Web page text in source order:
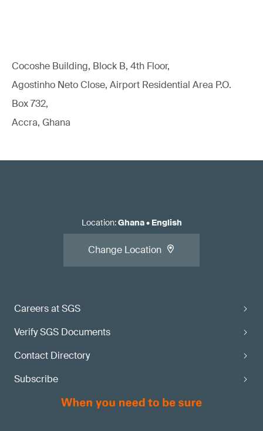
Cocoshe Building, Block B, 4th Floor,
Agostinho Neto Close, Airport Residential Area P.O.
Box 732,
Accra, Ghana
Careers at SGS
Verify SGS Documents
Contact Directory
Subscribe
Location:Ghana• English
Change Location